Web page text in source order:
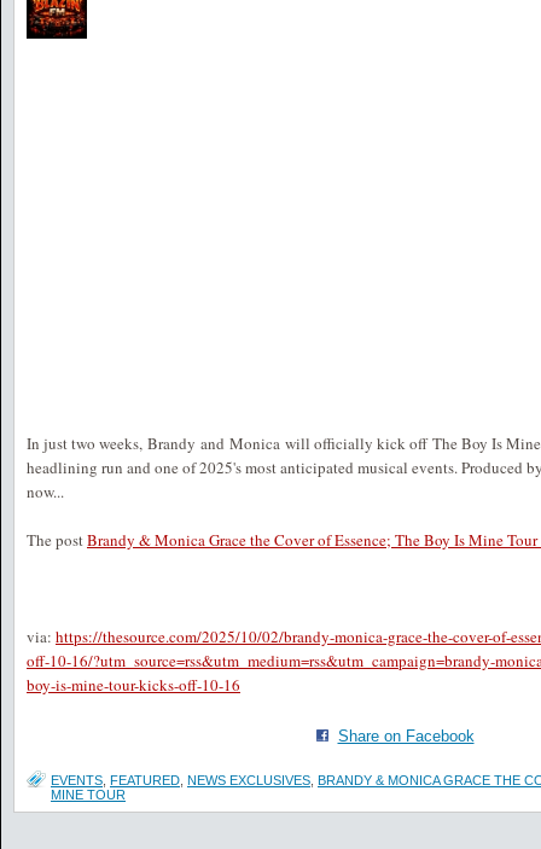
In just two weeks, Brandy and Monica will officially kick off The Boy Is Mine
headlining run and one of 2025's most anticipated musical events. Produced
now...
The postBrandy & Monica Grace the Cover of Essence; The Boy Is Mine
via: https://thesource.com/2025/10/02/brandy-monica-grace-the-cover-of-
off-10-16/?utm_source=rss&utm_medium=rss&utm_campaign=brandy-
boy-is-mine-tour-kicks-off-10-16
Share on Facebook
EVENTS FEATURED NEWS EXCLUSIVES BRANDY & MONICA GRACE THE
MINE TOUR